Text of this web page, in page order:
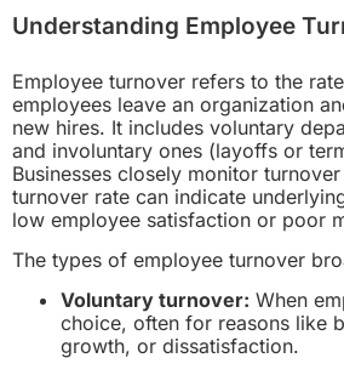
Understanding Employee
Employee turnover refers to the
employees leave an organization
new hires. It includes voluntary
and involuntary ones (layoffs or
Businesses closely monitor
turnover rate can indicate
low employee satisfaction or poor
The types of employee turnover
Voluntary turnover: When
choice, often for reasons like
growth, or dissatisfaction.